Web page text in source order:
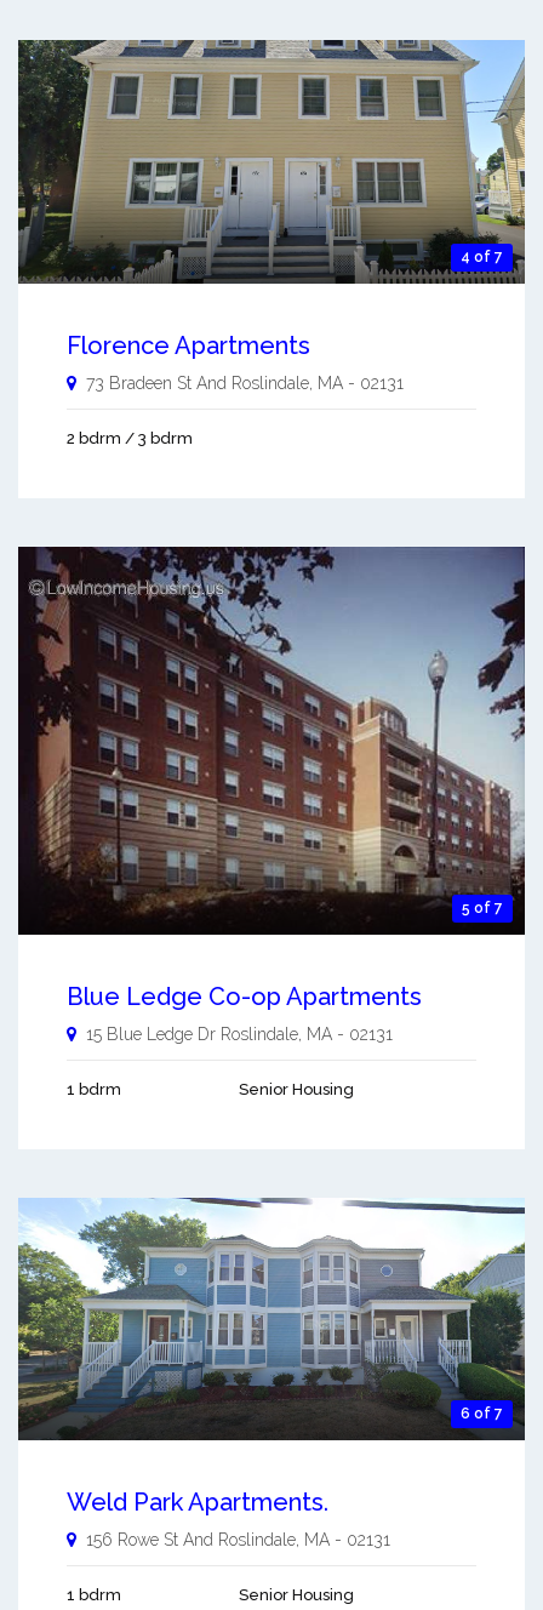
4 of 7
Florence Apartments
73 Bradeen St And Roslindale MA - 02131
2 bdrm / 3 bdrm
5 of 7
Blue Ledge Co-op Apartments
15 Blue Ledge Dr Roslindale MA - 02131
1 bdrm Senior Housing
6 of 7
Weld Park Apartments.
156 Rowe St And Roslindale, MA - 02131
1 bdrm Senior Housing